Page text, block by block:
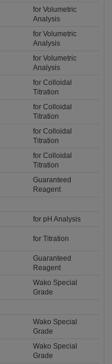
for Volumetric
Analysis
for Volumetric
Analysis
for Volumetric
Analysis
for Colloidal
Titration
for Colloidal
Titration
for Colloidal
Titration
for Colloidal
Titration
Guaranteed
Reagent
for pH Analysis
for Titration
Guaranteed
Reagent
Wako Special
Grade
Wako Special
Grade
Wako Special
Grade